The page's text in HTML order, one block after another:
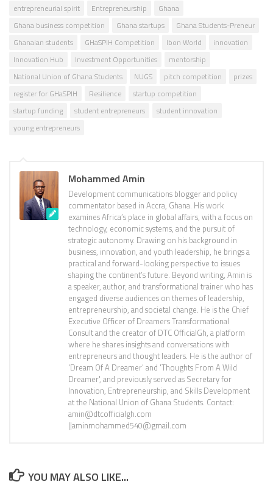
entrepreneurial spirit
Entrepreneurship
Ghana
Ghana business competition
Ghana startups
Ghana Students-Preneur
Ghanaian students
GHaSPIH Competition Ibon World
innovation
Innovation Hub
Investment Opportunities
mentorship
National Union of Ghana Students
NUGS pitch competition
prizes
register for GHaSPIH
Resilience
startup competition
startup funding
student entrepreneurs
student innovation
young entrepreneurs
Mohammed Amin
Development communications blogger and policy
commentator based in Accra, Ghana. His work
examines Africa’s place in global affairs, with a focus on
technology, economic systems, and the pursuit of
strategic autonomy. Drawing on his background in
business, innovation, and youth leadership, he brings a
practical and forward-looking perspective to issues
shaping the continent’s future. Beyond writing, Amin is
a speaker, author, and transformational trainer who has
engaged diverse audiences on themes of leadership,
entrepreneurship, and societal change. He is the Chief
Executive Officer of Dreamers Transformational
Consult and the creator of DTC OfficialGh, a platform
where he shares insights and conversations with
entrepreneurs and thought leaders. He is the author of
'Dream Of A Dreamer' and 'Thoughts From A Wild
Dreamer', and previously served as Secretary for
Innovation, Entrepreneurship, and Skills Development
at the National Union of Ghana Students. Contact:
amin@dtcofficialgh.com
||aminmohammed540@gmail.com
YOU MAY ALSO LIKE...